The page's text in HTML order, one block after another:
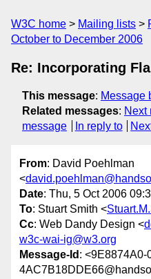
W3C home Mailing lists
October to December 2006
Re: Incorporating
This message: Message
Related messages: Next
message
In reply to
From: David Poehlman
<
Date: Thu, 5 Oct 2006
To: Stuart Smith <
Cc: Web Dandy Design <
w3c-wai-ig@w3.org
Message-Id : <9E8874A0-